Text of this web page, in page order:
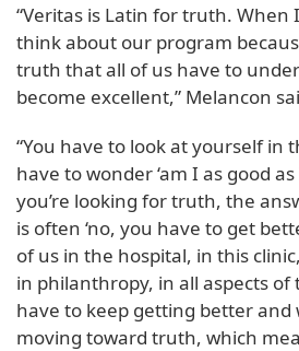
“Veritas is Latin for truth.
think about our program
truth that all of us have to
become excellent,” Melancon
“You have to look at yourself in
have to wonder ‘am I as good as
you’re looking for truth, the
is often ‘no, you have to get
of us in the hospital, in this
in philanthropy, in all aspects of
have to keep getting better and
moving toward truth, which